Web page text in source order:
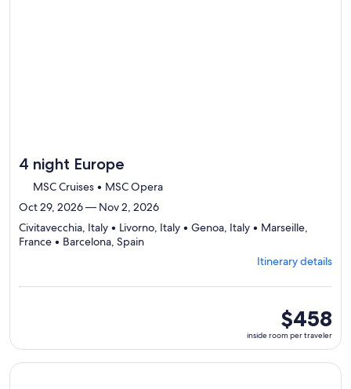
4 night Europe
MSC Cruises • MSC Opera
Oct 29, 2026 — Nov 2, 2026
Civitavecchia, Italy • Livorno, Italy • Genoa, Italy • Marseille,
France • Barcelona, SpainDeparting
visiting
details
to
Itinerary details
inside
room
per
traveler
$458
inside room per traveler
Continue with ${nights} night ${destination} on ${cruise},